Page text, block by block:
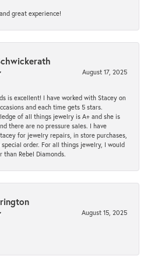
great experience!
August 17, 2025
is excellent! I have worked with Stacey on
and each time gets 5 stars.
of all things jewelry is A+ and she is
there are no pressure sales. I have
for jewelry repairs, in store purchases,
special order. For all things jewelry, I would
than Rebel Diamonds.
August 15, 2025